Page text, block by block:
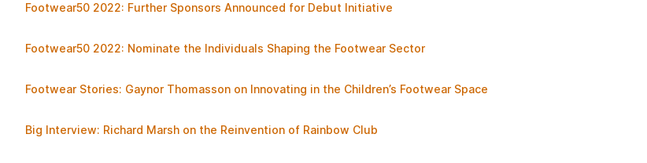
Footwear50 2022: Further Sponsors Announced for Debut Initiative
Footwear50 2022: Nominate the Individuals Shaping the Footwear Sector
Footwear Stories: Gaynor Thomasson on Innovating in the Children’s Footwear Space
Big Interview: Richard Marsh on the Reinvention of Rainbow Club